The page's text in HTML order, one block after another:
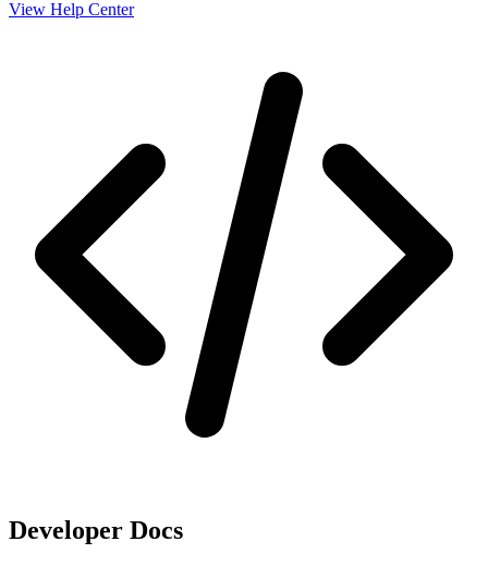
View Help Center
Developer Docs